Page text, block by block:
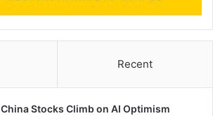
Recent
China Stocks Climb on AI Optimism